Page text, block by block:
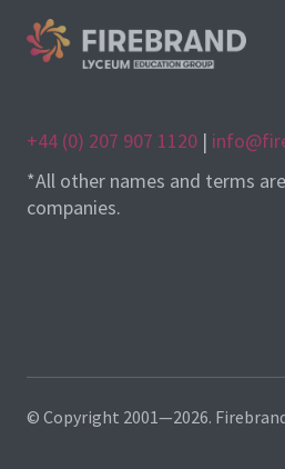
+44 (0) 207 907 1120 |
*All other names and terms
companies.
© Copyright 2001—2026.